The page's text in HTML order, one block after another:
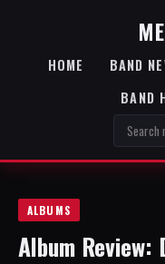
HOME BAND
BAND
ALBUMS
Album